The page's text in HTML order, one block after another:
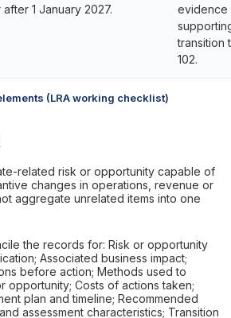
after 1 January 2027.
evidence
transition
102.
(LRA working checklist)
related risk or opportunity capable of
changes in operations, revenue or
aggregate unrelated items into one
the records for: Risk or opportunity
Associated business impact;
before action; Methods used to
opportunity; Costs of actions taken;
plan and timeline; Recommended
assessment characteristics; Transition